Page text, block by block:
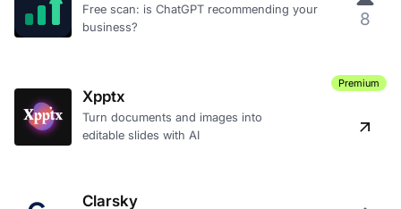
Free scan: is ChatGPT recommending your
business?
8
Xpptx
Turn documents and images into
editable slides with AI
Premium
Clarsky